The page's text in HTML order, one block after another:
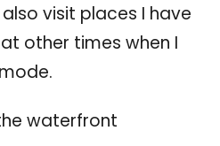
visit places I have
other times when I
waterfront